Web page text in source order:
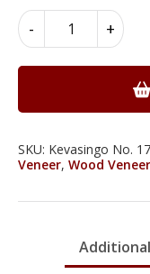
-
Kevasingo
Veneer
+
SKU: Kevasingo No. 17
Veneer, Wood Veneer